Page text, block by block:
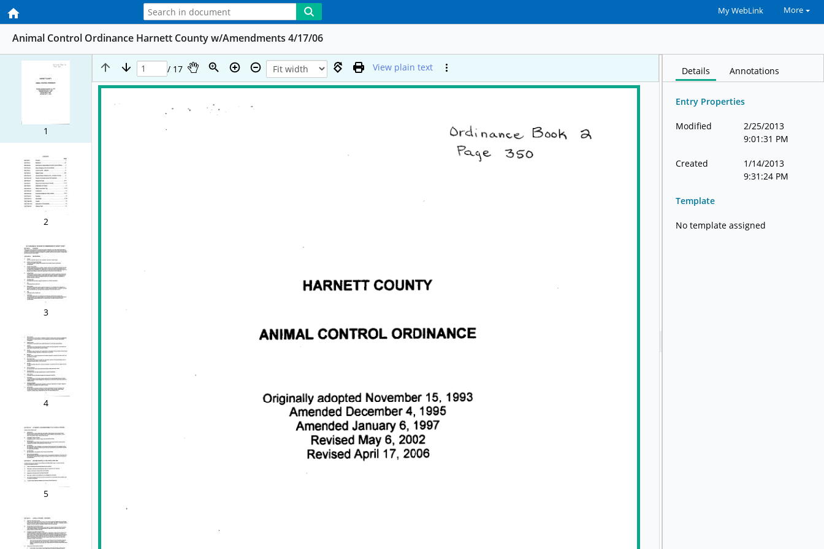
My WebLink More
Animal Control Ordinance Harnett County w/Amendments 4/17/06
1
2
3
4
5
/ 17 View plain text Details Annotations
Entry Properties
Modified
2/25/2013
9:01:31 PM
Created
1/14/2013
9:31:24 PM
Template
No template assigned